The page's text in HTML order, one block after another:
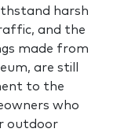
harsh
and the
made from
are still
to the
who
outdoor